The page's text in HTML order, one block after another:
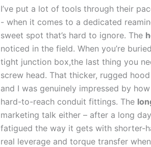
I’ve​ put ‌a lot of tools through their
-​ when it comes to a⁤ dedicated
sweet spot that’s hard to ignore.⁤ The
noticed in the field. When you’re
tight junction box,the last thing ‌you⁤
screw head.​ That thicker, rugged
⁢and ‌I‍ was genuinely impressed by
‍hard-to-reach conduit fittings. The
marketing talk either – after a long⁤
fatigued the way it gets ⁤with shorter-
real⁣ leverage and torque‌ transfer